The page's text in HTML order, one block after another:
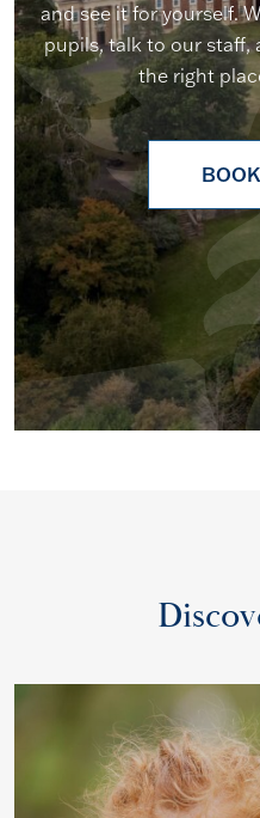
and see it for yourself.
pupils, talk to our staff,
the right